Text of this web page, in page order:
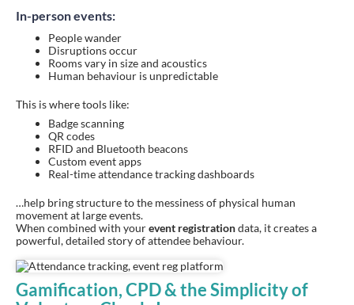
In-person events:
People wander
Disruptions occur
Rooms vary in size and acoustics
Human behaviour is unpredictable
This is where tools like:
Badge scanning
QR codes
RFID and Bluetooth beacons
Custom event apps
Real-time attendance tracking dashboards
…help bring structure to the messiness of physical human
movement at large events.
When combined with yourevent registrationdata, it creates a
powerful, detailed story of attendee behaviour.
Gamification, CPD & the Simplicity of